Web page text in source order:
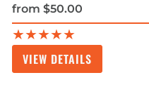
from $50.00
★★★★★
VIEW DETAILS